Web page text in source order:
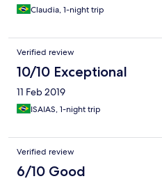
Claudia, 1-night trip
Verified review
10/10 Exceptional
11 Feb 2019
ISAIAS, 1-night trip
Verified review
6/10 Good